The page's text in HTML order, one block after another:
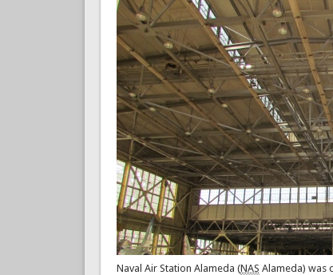
Naval Air Station Alameda (NAS Alameda) was